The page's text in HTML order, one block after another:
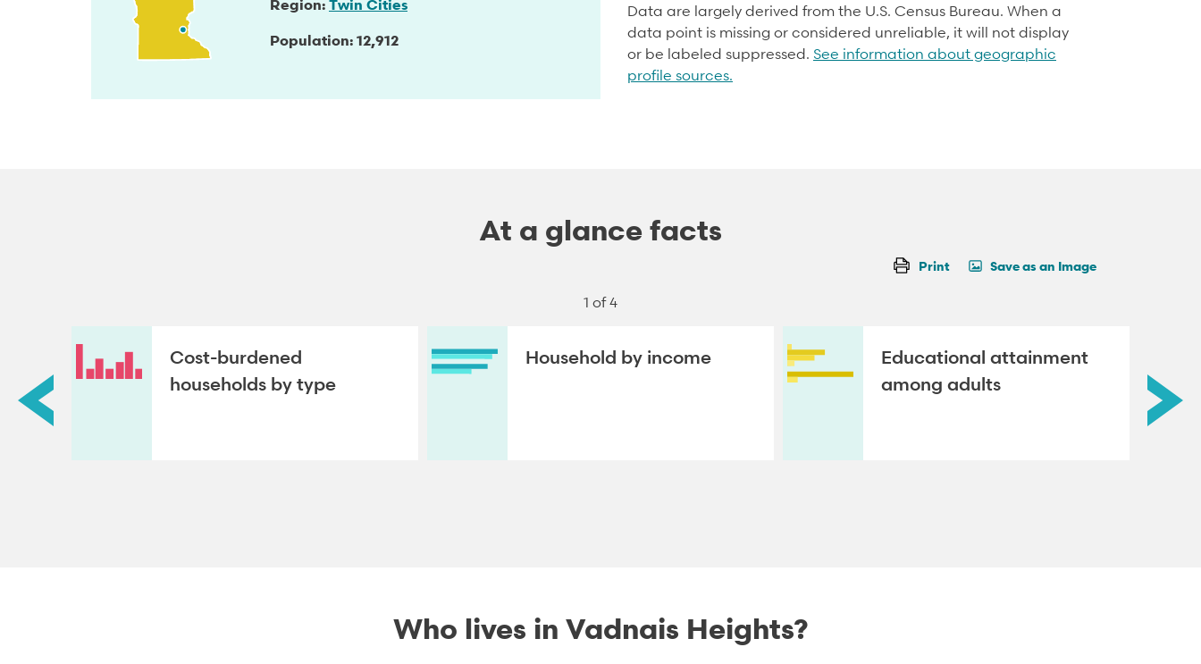
Region Twin Cities
Population 12,912
Data are largely derived from the U.S. Census Bureau. When a
data point is missing or considered unreliable, it will not display
or be labeled suppressed. See information about geographic
profile sources.
At a glance facts
Print Save as an Image
1 of 4
Cost-burdened
households by type
Household by income
Educational attainment
among adults
Who lives in Vadnais Heights?